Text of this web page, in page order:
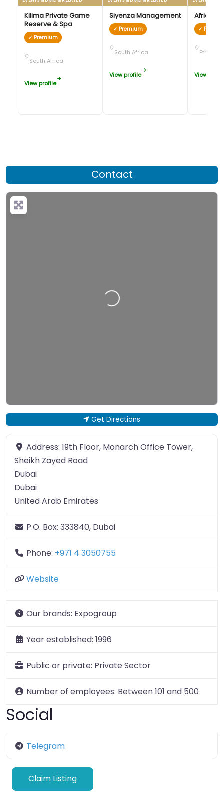
Kilima Private Game
Reserve & Spa
✓ Premium
South Africa
View profile
Siyenza Management
✓ Premium
South Africa
View profile
African
✓
Ethiopia
View
Contact
Loading…
Get Directions
Address: 19th Floor, Monarch Office Tower,
Sheikh Zayed Road
Dubai
Dubai
United Arab Emirates
P.O. Box: 333840, Dubai
Phone: +971 4 3050755
Website
Our brands: Expogroup
Year established: 1996
Public or private: Private Sector
Number of employees: Between 101 and 500
Social
Telegram
Claim Listing